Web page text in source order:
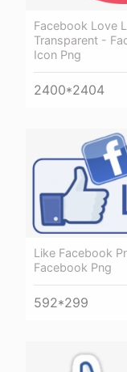
Facebook Love
Transparent -
Icon Png
2400*2404
Like Facebook
Facebook Png
592*299